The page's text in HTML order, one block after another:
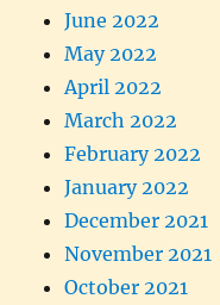
June 2022
May 2022
April 2022
March 2022
February 2022
January 2022
December 2021
November 2021
October 2021